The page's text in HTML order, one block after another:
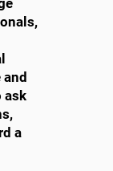
ask
a